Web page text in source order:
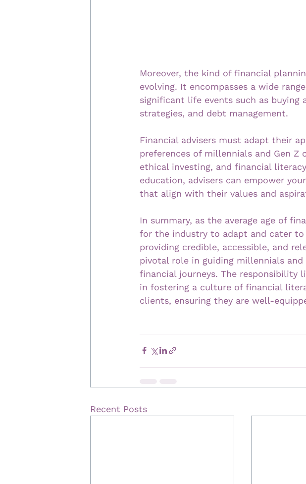
Moreover, the kind of financial
evolving. It encompasses a wide
significant life events such as buying
strategies, and debt management.
Financial advisers must adapt their
preferences of millennials and Gen
ethical investing, and financial
education, advisers can empower
that align with their values and
In summary, as the average age of
for the industry to adapt and cater to
providing credible, accessible, and
pivotal role in guiding millennials
financial journeys. The responsibility
in fostering a culture of financial
clients, ensuring they are well-
Recent Posts